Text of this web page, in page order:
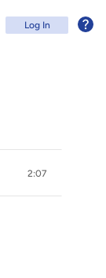
Log In
2:07